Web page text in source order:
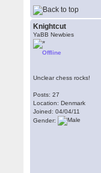
Knightcut
YaBB Newbies
Offline
Unclear chess rocks!
Posts: 27
Location: Denmark
Joined: 04/04/11
Gender: